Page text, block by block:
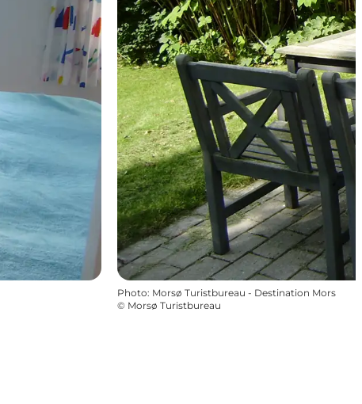
Photo: Morsø Turistbureau - Destination Mors
© Morsø Turistbureau